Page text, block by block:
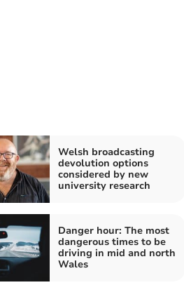
Welsh broadcasting
devolution options
considered by new
university research
Danger hour: The most
dangerous times to be
driving in mid and north
Wales